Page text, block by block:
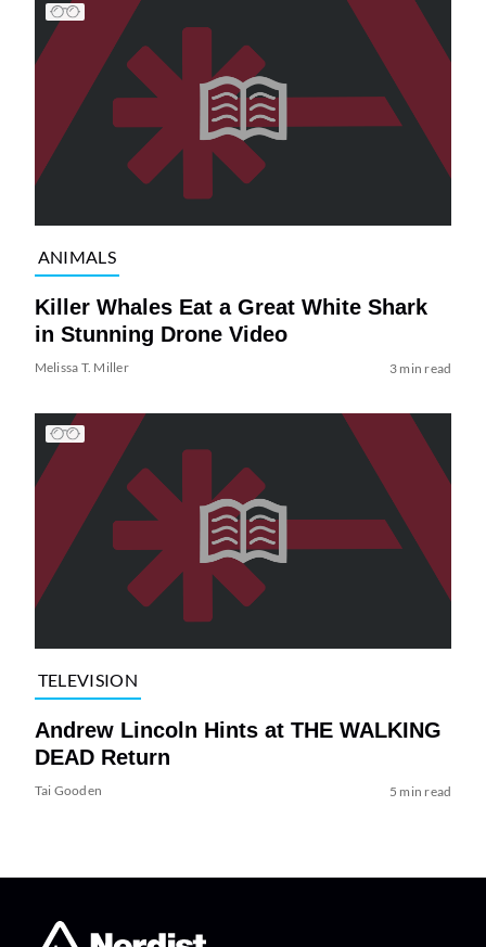
ANIMALS
Killer Whales Eat a Great White Shark
in Stunning Drone Video
Melissa T. Miller 3 min read
TELEVISION
Andrew Lincoln Hints at THE WALKING
DEAD Return
Tai Gooden 5 min read